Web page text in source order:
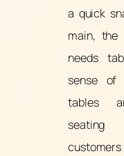
a quick
main,
needs
sense of
tables